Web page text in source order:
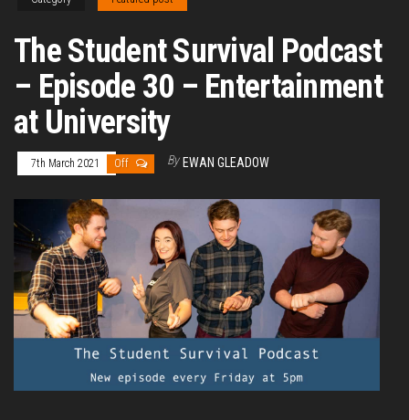
The Student Survival Podcast
– Episode 30 – Entertainment
at University
7th March 2021 Off By EWAN GLEADOW